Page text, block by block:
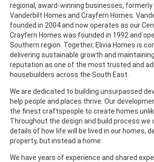
regional, award-winning businesses, formerly
Vanderbilt Homes and Crayfern Homes.
founded in 2004 and now operates as our
Crayfern Homes was founded in 1992 and
Southern region. Together, Elivia Homes is
delivering sustainable growth and
reputation as one of the most trusted and
housebuilders across the South East.
We are dedicated to building unsurpassed
help people and places thrive. Our
the finest craftspeople to create homes
Throughout the design and build process we
details of how life will be lived in our homes,
property, but instead a home.
We have years of experience and shared